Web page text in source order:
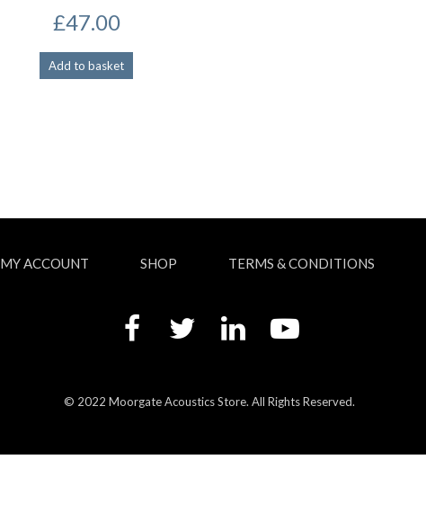
£47.00
Add to basket
MY ACCOUNT SHOP TERMS & CONDITIONS
© 2022 Moorgate Acoustics Store. All Rights Reserved.